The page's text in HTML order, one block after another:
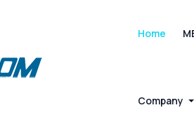
Home
Company